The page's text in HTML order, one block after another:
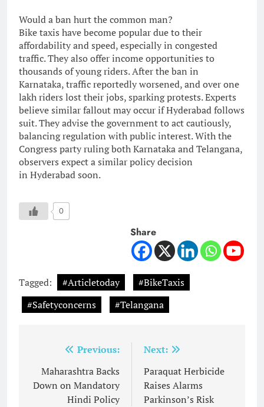
Would a ban hurt the common man?
Bike taxis have become popular due to their
affordability and speed, especially in congested
traffic. They also offer income opportunities to
thousands of young riders. After the ban in
Karnataka, traffic reportedly worsened, and over one
lakh riders lost their jobs, sparking protests. Experts
believe similar fallout may occur if Hyderabad follows
suit. They advise the government to act cautiously,
balancing regulation with public interest. With the
Congress party ruling both Karnataka and Telangana,
observers expect a similar policy decision
in Hyderabad soon.
0
Share
Tagged: #Articletoday
#BikeTaxis
#Safetyconcerns
#Telangana
navigation
Previous:
Maharashtra Backs
Down on Mandatory
Hindi Policy
Next:
Paraquat Herbicide
Raises Alarms
Parkinson’s Risk